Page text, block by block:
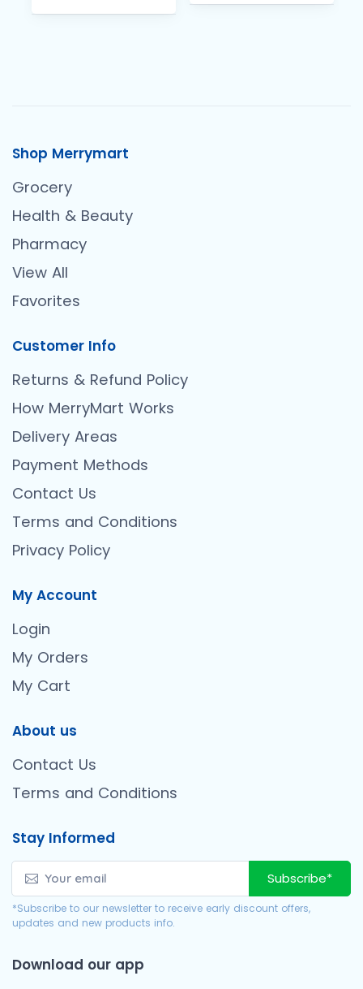
Shop Merrymart
Grocery
Health & Beauty
Pharmacy
View All
Favorites
Customer Info
Returns & Refund Policy
How MerryMart Works
Delivery Areas
Payment Methods
Contact Us
Terms and Conditions
Privacy Policy
My Account
Login
My Orders
My Cart
About us
Contact Us
Terms and Conditions
Stay Informed
Subscribe*
*Subscribe to our newsletter to receive early discount offers,
updates and new products info.
Download our app